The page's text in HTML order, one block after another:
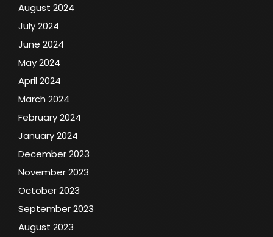
August 2024
July 2024
June 2024
May 2024
April 2024
March 2024
February 2024
January 2024
December 2023
November 2023
October 2023
September 2023
August 2023